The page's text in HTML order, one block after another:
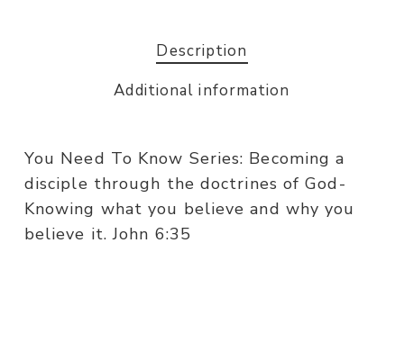
Description
Additional information
You Need To Know Series: Becoming a
disciple through the doctrines of God-
Knowing what you believe and why you
believe it. John 6:35